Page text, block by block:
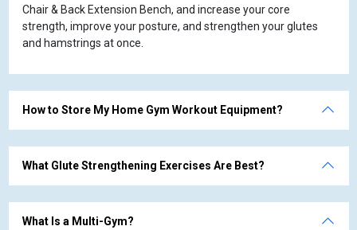
Chair & Back Extension Bench, and increase your core
strength, improve your posture, and strengthen your glutes
and hamstrings at once.
How to Store My Home Gym Workout Equipment?
What Glute Strengthening Exercises Are Best?
What Is a Multi-Gym?